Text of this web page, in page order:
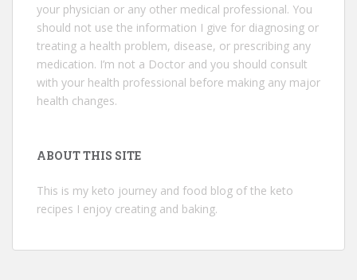
your physician or any other medical professional. You
should not use the information I give for diagnosing or
treating a health problem, disease, or prescribing any
medication. I’m not a Doctor and you should consult
with your health professional before making any major
health changes.
ABOUT THIS SITE
This is my keto journey and food blog of the keto
recipes I enjoy creating and baking.